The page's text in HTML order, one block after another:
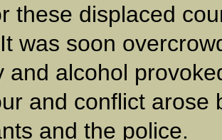
these displaced
was soon
and alcohol
and conflict arose
and the police.